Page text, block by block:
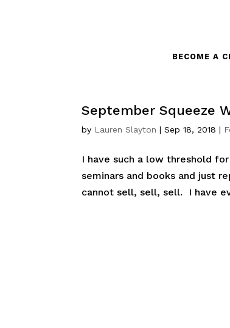
BECOME A
September Squeeze
by Lauren Slayton |Sep 18, 2018 |
I have such a low threshold
seminars and books and just
cannot sell, sell, sell. I have